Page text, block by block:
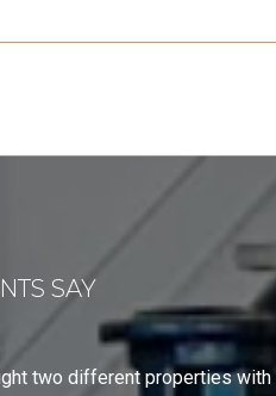
SAY
two different properties